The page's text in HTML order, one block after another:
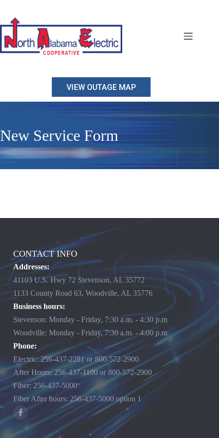
content
VIEW OUTAGE MAP
New Service Form
CONTACT INFO
Addresses:
41103 U.S. Hwy 72 Stevenson, AL 35772
1133 County Road 63, Woodville, AL 35776
Business hours:
Stevenson: Monday - Friday, 7:30 a.m. - 4:30 p.m
Woodville: Monday - Friday, 7:30 a.m. - 4:00 p.m
Phone:
Electric:256-437-2281 or 800-572-2900
After Hours:256-437-1100or 800-572-2900
Fiber: 256-437-5000
Fiber After hours: 256-437-5000option 1